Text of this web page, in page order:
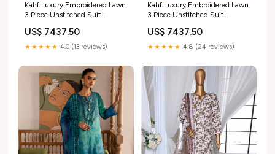
Kahf Luxury Embroidered Lawn
3 Piece Unstitched Suit
Sahar Unstitched Lawn
Chikankari Collection 2024
US$ 7437.50
★★★★★ 4.0 (13 reviews)
Kahf Luxury Embroidered Lawn
3 Piece Unstitched Suit
Winter Wear
US$ 7437.50
★★★★★ 4.8 (24 reviews)